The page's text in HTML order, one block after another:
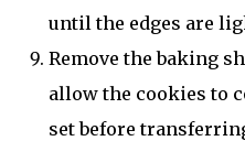
until the edges are
Remove the baking
allow the cookies to
set before